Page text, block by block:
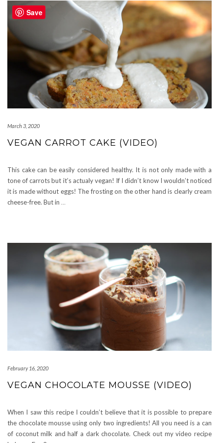
March 3, 2020
VEGAN CARROT CAKE (VIDEO)
This cake can be easily considered healthy. It is not only made with a
tone of carrots but it’s actualy vegan! If I didn’t know I wouldn’t noticed
it is made without eggs! The frosting on the other hand is clearly cream
cheese-free. But in …
February 16, 2020
VEGAN CHOCOLATE MOUSSE (VIDEO)
When I saw this recipe I couldn’t believe that it is possible to prepare
the chocolate mousse using only two ingredients! All you need is a can
of coconut milk and half a dark chocolate. Check out my video recipe
Save